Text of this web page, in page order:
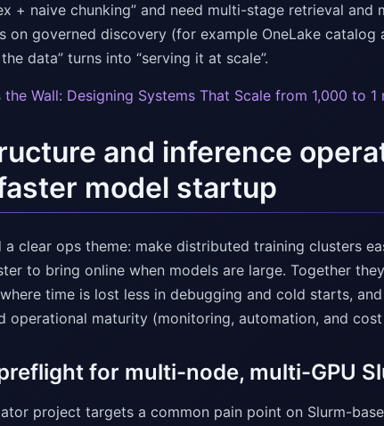
+ naive chunking” and need multi-stage retrieval
on governed discovery (for example OneLake
data” turns into “serving it at scale”.
the Wall: Designing Systems That Scale from 1,000 to
and inference
model startup
a clear ops theme: make distributed training clusters
to bring online when models are large. Together
time is lost less in debugging and cold starts,
operational maturity (monitoring, automation, and
for multi-node, multi-GPU
project targets a common pain point on Slurm-